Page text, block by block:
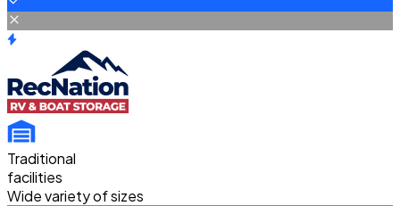
Traditional
facilities
Wide variety of sizes